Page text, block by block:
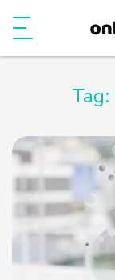
Tag: